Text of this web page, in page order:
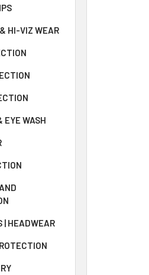
HI-VIZ WEAR
EYE WASH
| HEADWEAR